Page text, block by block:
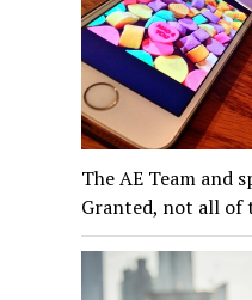
The AE Team and
Granted, not all of